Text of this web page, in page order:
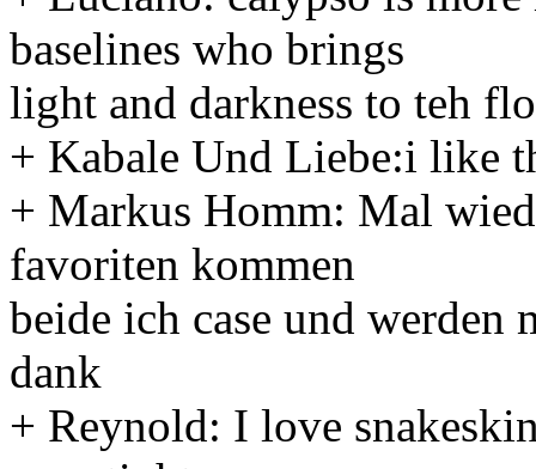
baselines who brings
light and darkness to teh
+ Kabale Und Liebe:i like
+ Markus Homm: Mal
favoriten kommen
beide ich case und werden
dank
+ Reynold: I love